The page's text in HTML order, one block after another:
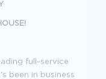
full-service
been in business